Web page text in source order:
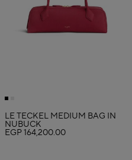
LE TECKEL MEDIUM BAG IN
NUBUCK
EGP 164,200.00